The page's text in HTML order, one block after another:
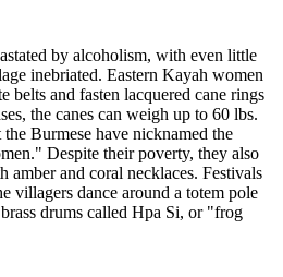
by alcoholism, with even little
inebriated. Eastern Kayah women
belts and fasten lacquered cane rings
the canes can weigh up to 60 lbs.
Burmese have nicknamed the
Despite their poverty, they also
amber and coral necklaces. Festivals
villagers dance around a totem pole
drums called Hpa Si, or "frog